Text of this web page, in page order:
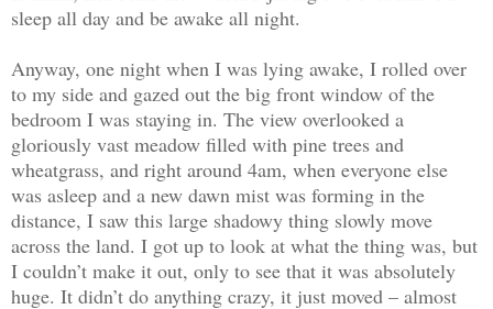
sleep all day and be awake all night.
Anyway, one night when I was lying awake, I rolled over
to my side and gazed out the big front window of the
bedroom I was staying in. The view overlooked a
gloriously vast meadow filled with pine trees and
wheatgrass, and right around 4am, when everyone else
was asleep and a new dawn mist was forming in the
distance, I saw this large shadowy thing slowly move
across the land. I got up to look at what the thing was, but
I couldn’t make it out, only to see that it was absolutely
huge. It didn’t do anything crazy, it just moved – almost